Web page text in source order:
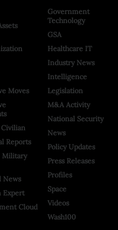
Moves
Reports
Military
News
Expert
Cloud
Government
Technology
GSA
Healthcare IT
Industry News
Intelligence
Legislation
M&A Activity
National Security
News
Policy Updates
Press Releases
Profiles
Space
Videos
Wash100